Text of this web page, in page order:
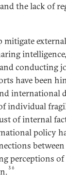
the lack of
conducting
have been
international
individual
of internal
policy
perceptions of
36